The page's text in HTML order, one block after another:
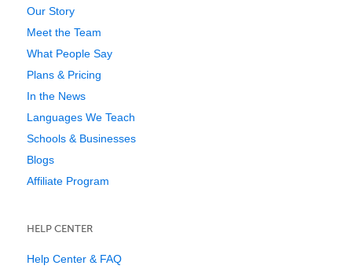
Our Story
Meet the Team
What People Say
Plans & Pricing
In the News
Languages We Teach
Schools & Businesses
Blogs
Affiliate Program
HELP CENTER
Help Center & FAQ